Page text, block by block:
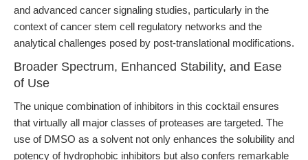
and advanced cancer signaling studies, particularly in the
context of cancer stem cell regulatory networks and the
analytical challenges posed by post-translational modifications.
Broader Spectrum, Enhanced Stability, and Ease
of Use
The unique combination of inhibitors in this cocktail ensures
that virtually all major classes of proteases are targeted. The
use of DMSO as a solvent not only enhances the solubility and
potency of hydrophobic inhibitors but also confers remarkable